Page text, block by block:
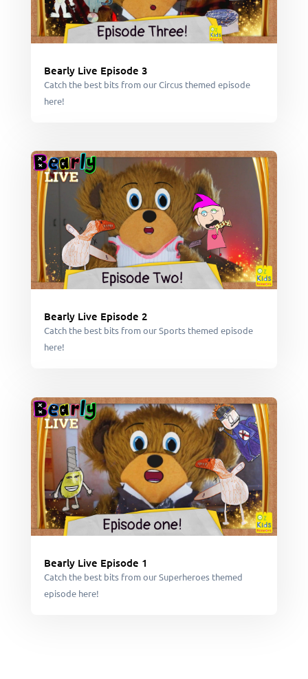
Bearly Live Episode 3
Catch the best bits from our Circus themed episode
here!
Bearly Live Episode 2
Catch the best bits from our Sports themed episode
here!
Bearly Live Episode 1
Catch the best bits from our Superheroes themed
episode here!